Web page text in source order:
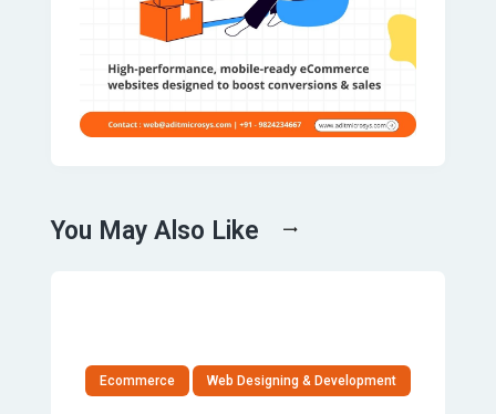
You May Also Like
Ecommerce Web Designing & Development